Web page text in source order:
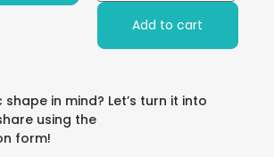
Add to cart
in mind? Let’s turn it into
using the
form!